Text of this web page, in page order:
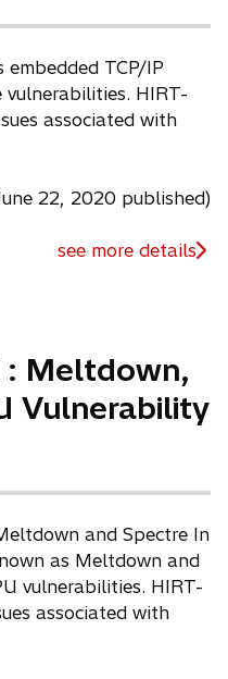
embedded TCP/IP
HIRT-
associated with
22, 2020 published)
see more details
: Meltdown,
Vulnerability
and Spectre In
as Meltdown and
vulnerabilities. HIRT-
associated with